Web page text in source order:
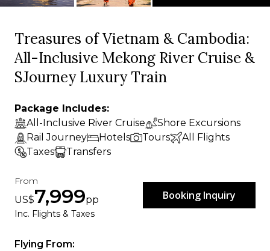
Treasures of Vietnam & Cambodia:
All-Inclusive Mekong River Cruise &
SJourney Luxury Train
Package Includes:
All-Inclusive River Cruise
Shore Excursions
Rail Journey
Hotels Tours
All Flights
Taxes
Transfers
From
US$7,999pp
Inc. Flights & Taxes
Booking Inquiry
Flying From: